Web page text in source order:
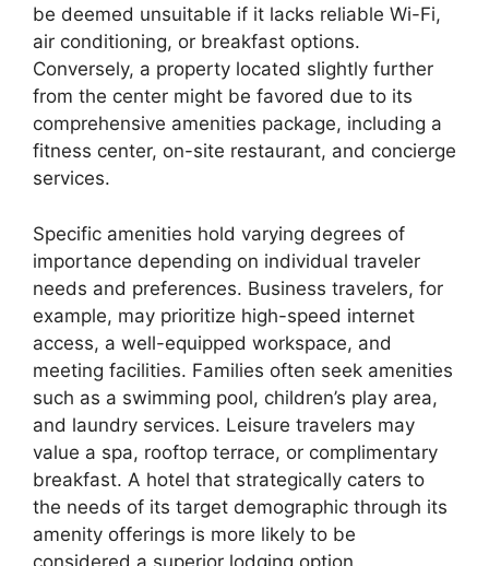
be deemed unsuitable if it lacks reliable Wi-Fi,
air conditioning, or breakfast options.
Conversely, a property located slightly further
from the center might be favored due to its
comprehensive amenities package, including a
fitness center, on-site restaurant, and concierge
services.
Specific amenities hold varying degrees of
importance depending on individual traveler
needs and preferences. Business travelers, for
example, may prioritize high-speed internet
access, a well-equipped workspace, and
meeting facilities. Families often seek amenities
such as a swimming pool, children’s play area,
and laundry services. Leisure travelers may
value a spa, rooftop terrace, or complimentary
breakfast. A hotel that strategically caters to
the needs of its target demographic through its
amenity offerings is more likely to be
considered a superior lodging option.